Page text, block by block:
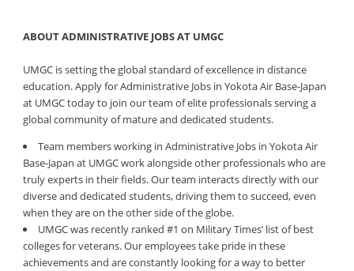
ABOUT ADMINISTRATIVE JOBS AT UMGC
UMGC is setting the global standard of excellence in distance
education. Apply for Administrative Jobs in Yokota Air Base-Japan
at UMGC today to join our team of elite professionals serving a
global community of mature and dedicated students.
Team members working in Administrative Jobs in Yokota Air
Base-Japan at UMGC work alongside other professionals who are
truly experts in their fields. Our team interacts directly with our
diverse and dedicated students, driving them to succeed, even
when they are on the other side of the globe.
UMGC was recently ranked #1 on Military Times’ list of best
colleges for veterans. Our employees take pride in these
achievements and are constantly looking for a way to better